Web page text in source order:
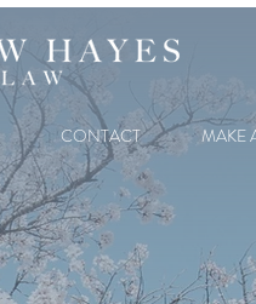
CONTACT MAKE